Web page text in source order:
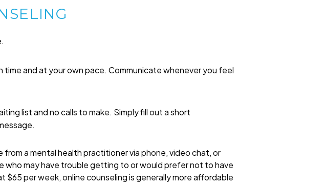
time and at your own pace. Communicate whenever you feel
list and no calls to make. Simply fill out a short
a mental health practitioner via phone, video chat, or
who may have trouble getting to or would prefer not to have
per week, online counseling is generally more affordable